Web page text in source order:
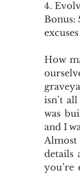
4.
Bonus:
How
isn’t
was
and I
Almost
details
you’re